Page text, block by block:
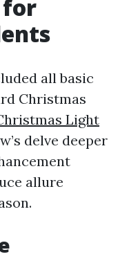
for
all basic
Christmas
Light
delve deeper
allure